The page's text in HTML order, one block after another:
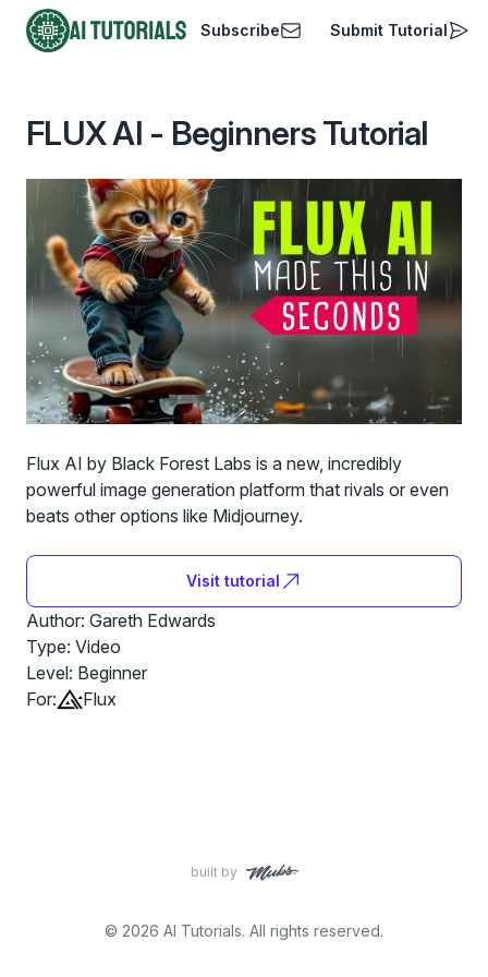
AI Tutorials
Subscribe Submit Tutorial
FLUX AI - Beginners Tutorial
Flux AI by Black Forest Labs is a new, incredibly
powerful image generation platform that rivals or even
beats other options like Midjourney.
Visit tutorial
Author: Gareth Edwards
Type: Video
Level: Beginner
For:
Flux
built by
© 2026 AI Tutorials. All rights reserved.